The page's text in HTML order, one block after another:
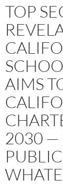
TOP
AIMS
2030 —